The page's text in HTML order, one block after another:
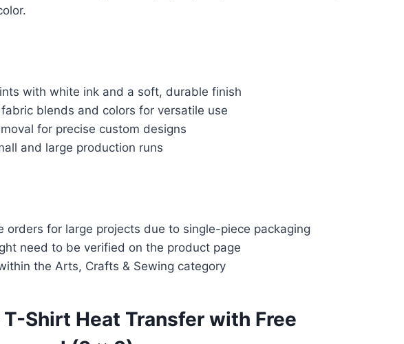
with white ink and a soft, durable finish
blends and colors for versatile use
for precise custom designs
and large production runs
orders for large projects due to single-piece packaging
need to be verified on the product page
the Arts, Crafts & Sewing category
T-Shirt Heat Transfer with Free